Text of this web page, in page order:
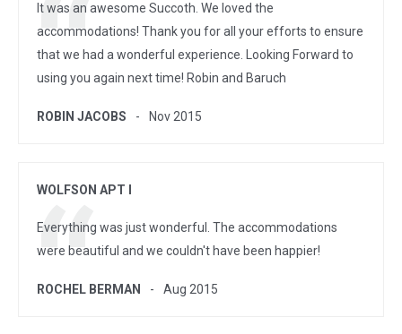
It was an awesome Succoth. We loved the
accommodations! Thank you for all your efforts to ensure
that we had a wonderful experience. Looking Forward to
using you again next time! Robin and Baruch
ROBIN JACOBS Nov 2015
WOLFSON APT I
Everything was just wonderful. The accommodations
were beautiful and we couldn't have been happier!
ROCHEL BERMAN Aug 2015